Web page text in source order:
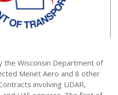
the Wisconsin Department of
Menet Aero and 8 other
involving LiDAR,